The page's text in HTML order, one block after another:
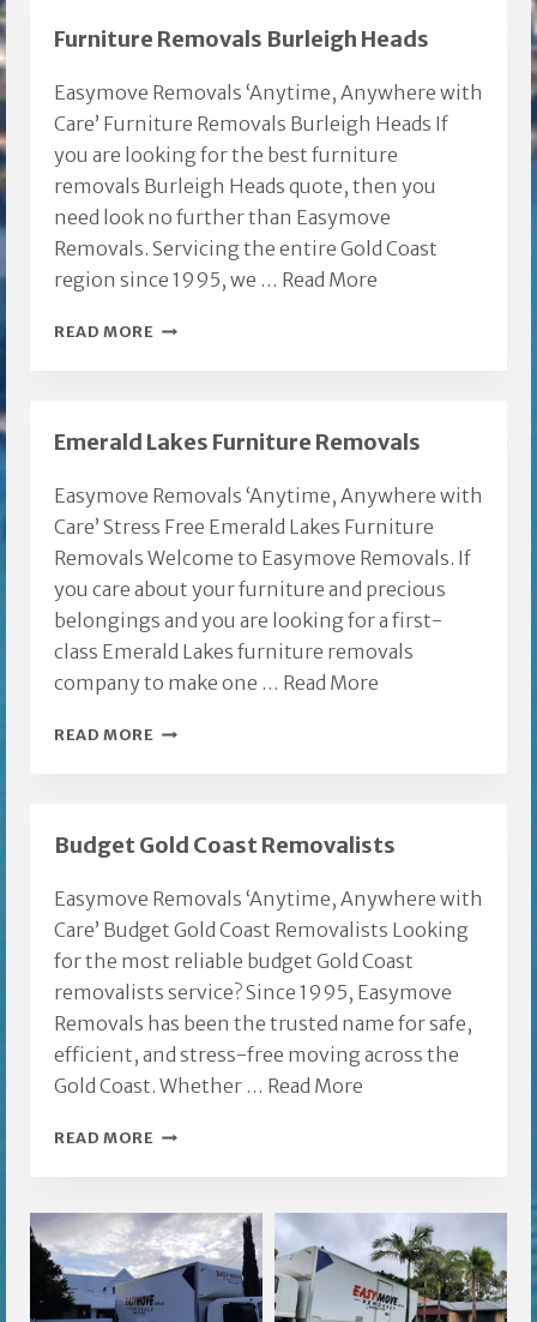
Furniture Removals Burleigh Heads
Easymove Removals ‘Anytime, Anywhere with
Care’ Furniture Removals Burleigh Heads If
you are looking for the best furniture
removals Burleigh Heads quote, then you
need look no further than Easymove
Removals. Servicing the entire Gold Coast
region since 1995, we … Read More
READ MORE FURNITURE
Emerald Lakes Furniture Removals
Easymove Removals ‘Anytime, Anywhere with
Care’ Stress Free Emerald Lakes Furniture
Removals Welcome to Easymove Removals. If
you care about your furniture and precious
belongings and you are looking for a first-
class Emerald Lakes furniture removals
company to make one … Read More
READ MORE EMERALD
Budget Gold Coast Removalists
Easymove Removals ‘Anytime, Anywhere with
Care’ Budget Gold Coast Removalists Looking
for the most reliable budget Gold Coast
removalists service? Since 1995, Easymove
Removals has been the trusted name for safe,
efficient, and stress-free moving across the
Gold Coast. Whether … Read More
READ MORE BUDGET
REMOVALISTS